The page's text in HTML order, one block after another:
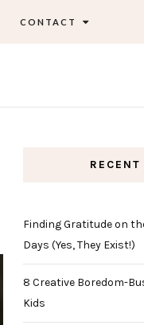
CONTACT
Finding Gratitude on
Days (Yes, They Exist!)
8 Creative Boredom-
Kids